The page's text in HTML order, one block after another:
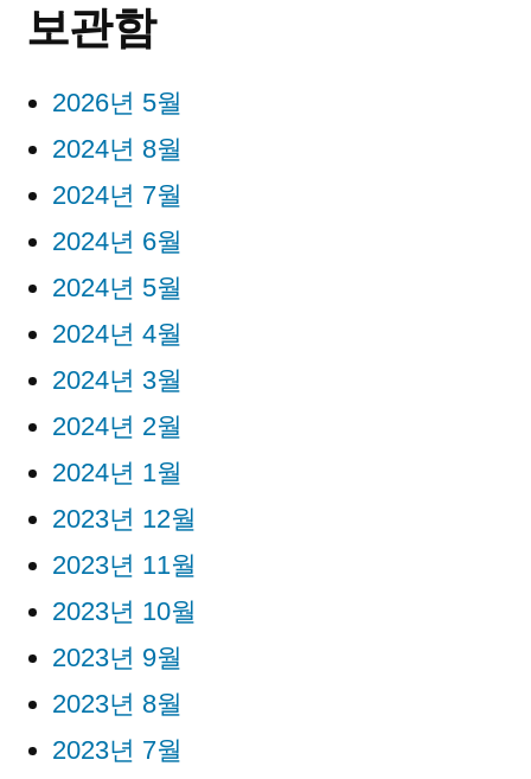
보관함
2026년 5월
2024년 8월
2024년 7월
2024년 6월
2024년 5월
2024년 4월
2024년 3월
2024년 2월
2024년 1월
2023년 12월
2023년 11월
2023년 10월
2023년 9월
2023년 8월
2023년 7월